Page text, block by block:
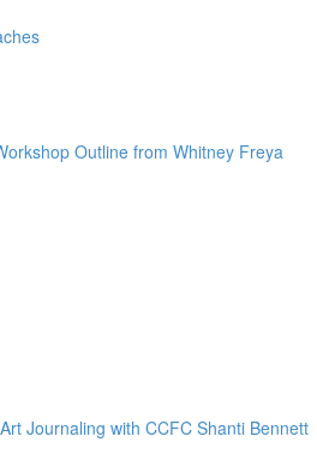
Outline from Whitney Freya
Journaling with CCFC Shanti Bennett